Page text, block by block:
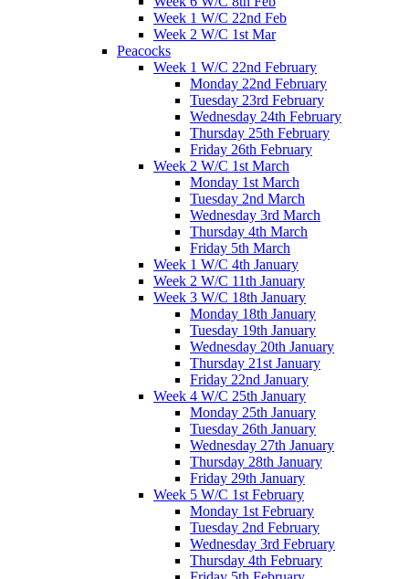
Week 1 W/C 22nd Feb
Week 2 W/C 1st Mar
Peacocks
Week 1 W/C 22nd February
Monday 22nd February
Tuesday 23rd February
Wednesday 24th February
Thursday 25th February
Friday 26th February
Week 2 W/C 1st March
Monday 1st March
Tuesday 2nd March
Wednesday 3rd March
Thursday 4th March
Friday 5th March
Week 1 W/C 4th January
Week 2 W/C 11th January
Week 3 W/C 18th January
Monday 18th January
Tuesday 19th January
Wednesday 20th January
Thursday 21st January
Friday 22nd January
Week 4 W/C 25th January
Monday 25th January
Tuesday 26th January
Wednesday 27th January
Thursday 28th January
Friday 29th January
Week 5 W/C 1st February
Monday 1st February
Tuesday 2nd February
Wednesday 3rd February
Thursday 4th February